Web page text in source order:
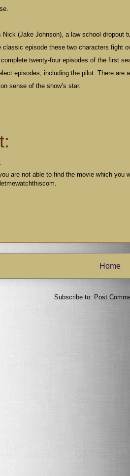
(Jake Johnson), a law school dropout
classic episode these two characters fight
twenty-four episodes of the first
episodes, including the pilot. There are
sense of the show’s star.
are not able to find the movie which
Home
Subscribe to: Post